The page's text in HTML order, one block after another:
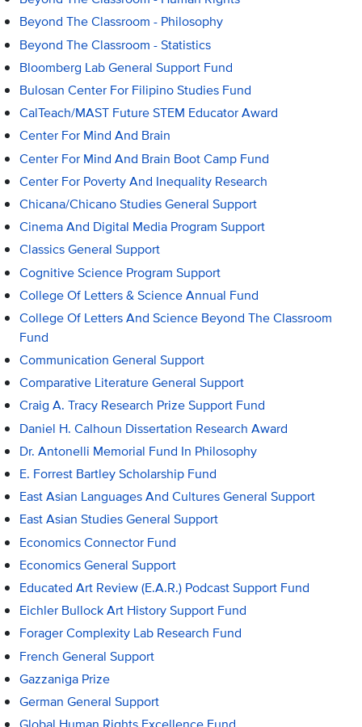
Beyond The Classroom - Philosophy
Beyond The Classroom - Statistics
Bloomberg Lab General Support Fund
Bulosan Center For Filipino Studies Fund
CalTeach/MAST Future STEM Educator Award
Center For Mind And Brain
Center For Mind And Brain Boot Camp Fund
Center For Poverty And Inequality Research
Chicana/Chicano Studies General Support
Cinema And Digital Media Program Support
Classics General Support
Cognitive Science Program Support
College Of Letters & Science Annual Fund
College Of Letters And Science Beyond The Classroom
Fund
Communication General Support
Comparative Literature General Support
Craig A. Tracy Research Prize Support Fund
Daniel H. Calhoun Dissertation Research Award
Dr. Antonelli Memorial Fund In Philosophy
E. Forrest Bartley Scholarship Fund
East Asian Languages And Cultures General Support
East Asian Studies General Support
Economics Connector Fund
Economics General Support
Educated Art Review (E.A.R.) Podcast Support Fund
Eichler Bullock Art History Support Fund
Forager Complexity Lab Research Fund
French General Support
Gazzaniga Prize
German General Support